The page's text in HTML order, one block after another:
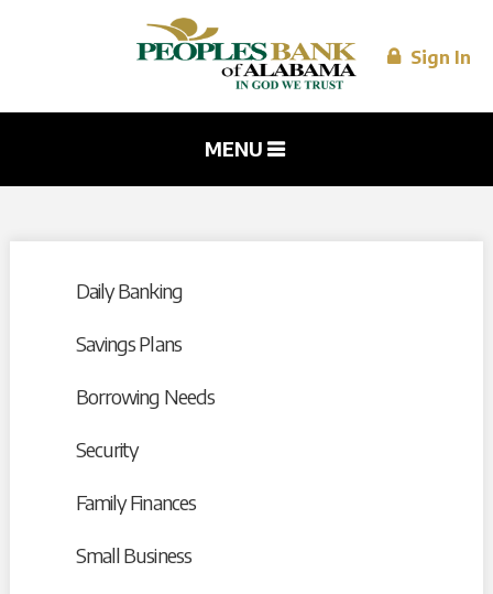
main
content
Sign In
MENU
Daily Banking
Savings Plans
Borrowing Needs
Security
Family Finances
Small Business